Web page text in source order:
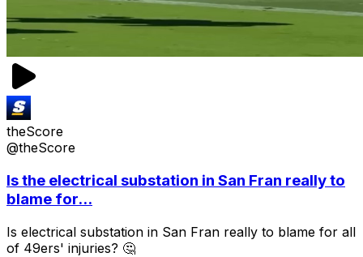
theScore
@theScore
Is the electrical substation in San Fran really to
blame for...
Is electrical substation in San Fran really to blame for all
of 49ers' injuries? 🤔